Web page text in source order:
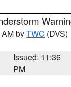
byTWC (DVS)
Issued: 11:36
PM